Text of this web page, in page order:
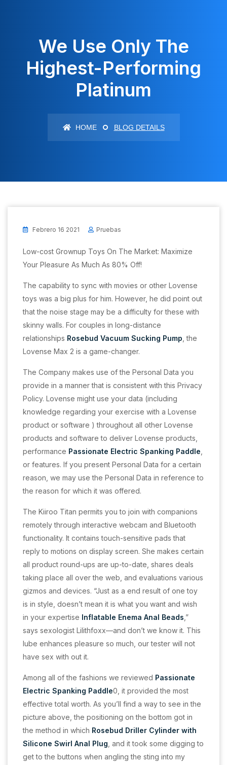
We Use Only The
Highest-Performing
Platinum
HOME BLOG DETAILS
Febrero 16 2021 Pruebas
Low-cost Grownup Toys On The Market: Maximize
Your Pleasure As Much As 80% Off!
The capability to sync with movies or other Lovense
toys was a big plus for him. However, he did point out
that the noise stage may be a difficulty for these with
skinny walls. For couples in long-distance
relationships Rosebud Vacuum Sucking Pump , the
Lovense Max 2 is a game-changer.
The Company makes use of the Personal Data you
provide in a manner that is consistent with this Privacy
Policy. Lovense might use your data (including
knowledge regarding your exercise with a Lovense
product or software ) throughout all other Lovense
products and software to deliver Lovense products,
performance Passionate Electric Spanking Paddle
or features. If you present Personal Data for a certain
reason, we may use the Personal Data in reference to
the reason for which it was offered.
The Kiiroo Titan permits you to join with companions
remotely through interactive webcam and Bluetooth
functionality. It contains touch-sensitive pads that
reply to motions on display screen. She makes certain
all product round-ups are up-to-date, shares deals
taking place all over the web, and evaluations various
gizmos and devices. “Just as a end result of one toy
is in style, doesn’t mean it is what you want and wish
in your expertise Inflatable Enema Anal Beads ,”
says sexologist Lilithfoxx—and don’t we know it. This
lube enhances pleasure so much, our tester will not
have sex with out it.
Among all of the fashions we reviewed Passionate
Electric Spanking Paddle0, it provided the most
effective total worth. As you’ll find a way to see in the
picture above, the positioning on the bottom got in
the method in which Rosebud Driller Cylinder with
Silicone Swirl Anal Plug , and it took some digging to
get to the buttons when angling the sting into my